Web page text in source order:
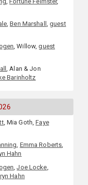
,Ben Marshall ,guest
, Willow,guest
, Alan & Jon
Barinholtz
, Mia Goth,Faye
Emma Roberts
Hahn
,Joe Locke
Hahn